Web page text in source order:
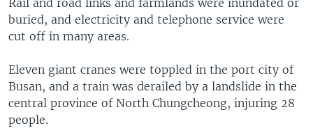
Rail and road links and farmlands were inundated or
buried, and electricity and telephone service were
cut off in many areas.
Eleven giant cranes were toppled in the port city of
Busan, and a train was derailed by a landslide in the
central province of North Chungcheong, injuring 28
people.